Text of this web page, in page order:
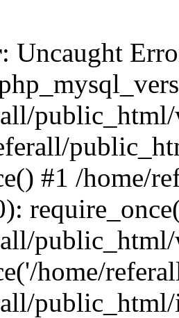
: Uncaught
#1 /home/
home/